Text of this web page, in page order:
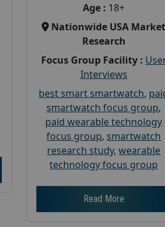
Age : 18+
Nationwide USA Market
Research
Focus Group Facility :
Interviews
best smart smartwatch,
smartwatch focus group,
paid wearable technology
focus group, smartwatch
research study,wearable
technology focus group
Read More